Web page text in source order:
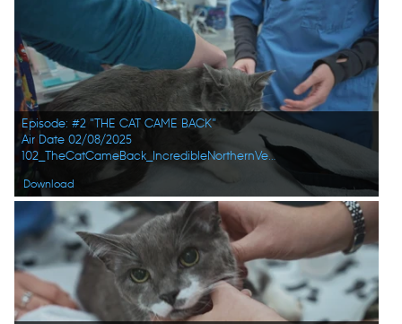
Episode: #2 "THE CAT CAME BACK"
Air Date 02/08/2025
102_TheCatCameBack_IncredibleNorthernVets_HD_08.jpg
Download